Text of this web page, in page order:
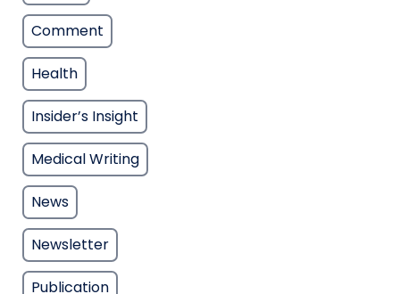
Comment
Health
Insider’s Insight
Medical Writing
News
Newsletter
Publication